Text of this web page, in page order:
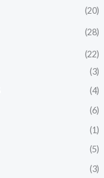
(20)
(28)
(22)
(3)
(4)
(6)
(1)
(5)
(3)